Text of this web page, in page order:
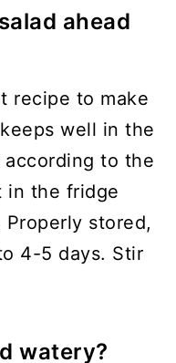
ahead
recipe to make
well in the
to the
in the fridge
stored,
4-5 days. Stir
watery?